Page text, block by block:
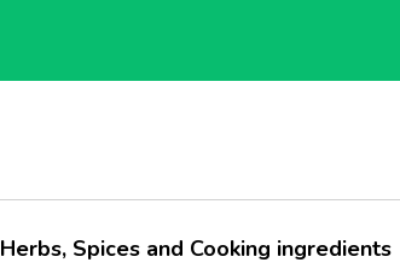
Herbs, Spices and Cooking ingredients